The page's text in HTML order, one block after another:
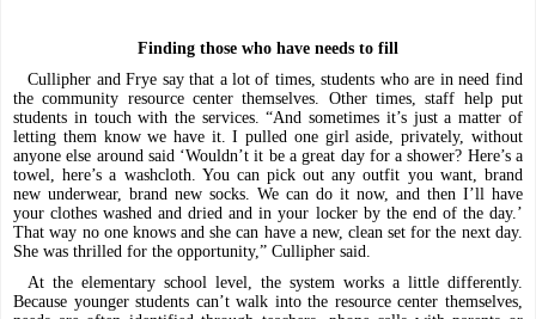
Finding those who have needs to fill
Cullipher and Frye say that a lot of times, students who are in need find
the community resource center themselves. Other times, staff help put
students in touch with the services. “And sometimes it’s just a matter of
letting them know we have it. I pulled one girl aside, privately, without
anyone else around said ‘Wouldn’t it be a great day for a shower? Here’s a
towel, here’s a washcloth. You can pick out any outfit you want, brand
new underwear, brand new socks. We can do it now, and then I’ll have
your clothes washed and dried and in your locker by the end of the day.’
That way no one knows and she can have a new, clean set for the next day.
She was thrilled for the opportunity,” Cullipher said.
At the elementary school level, the system works a little differently.
Because younger students can’t walk into the resource center themselves,